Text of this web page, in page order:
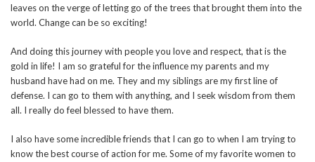
leaves on the verge of letting go of the trees that brought them into the
world. Change can be so exciting!
And doing this journey with people you love and respect, that is the
gold in life! I am so grateful for the influence my parents and my
husband have had on me. They and my siblings are my first line of
defense. I can go to them with anything, and I seek wisdom from them
all. I really do feel blessed to have them.
I also have some incredible friends that I can go to when I am trying to
know the best course of action for me. Some of my favorite women to